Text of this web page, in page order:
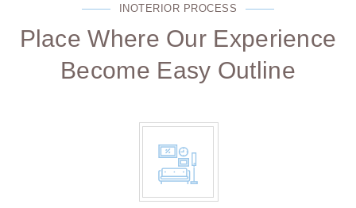
INOTERIOR PROCESS
Place Where Our Experience
Become Easy Outline